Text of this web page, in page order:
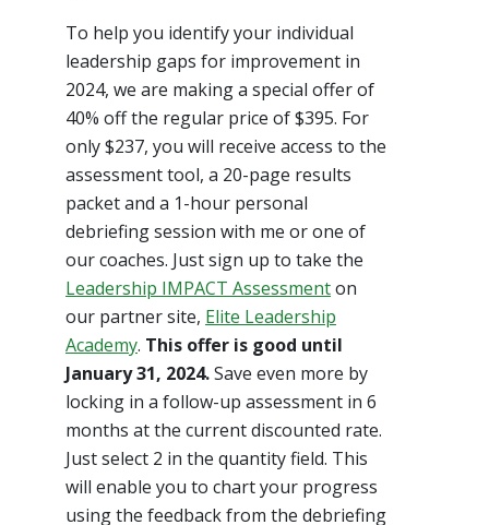
To help you identify your individual
leadership gaps for improvement in
2024, we are making a special offer of
40% off the regular price of $395. For
only $237, you will receive access to the
assessment tool, a 20-page results
packet and a 1-hour personal
debriefing session with me or one of
our coaches. Just sign up to take the
Leadership IMPACT Assessmenton
our partner site, Elite Leadership
Academy. This offer is good until
January 31, 2024.Save even more by
locking in a follow-up assessment in 6
months at the current discounted rate.
Just select 2 in the quantity field. This
will enable you to chart your progress
using the feedback from the debriefing